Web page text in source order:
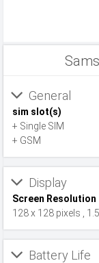
General
sim slot(s)
+ Single SIM
+ GSM
Display
Screen Resolution
128 x 128 pixels ,
Battery Life